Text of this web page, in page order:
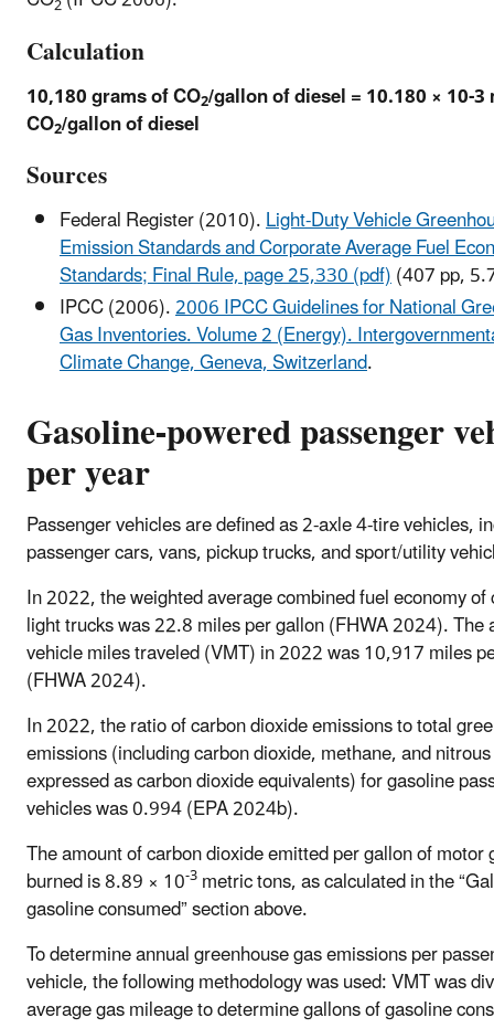
Calculation
10,180 grams of CO2/gallon of diesel = 10.180 × 10-
CO2/gallon of diesel
Sources
Federal Register (2010).Light-Duty Vehicle
Emission Standards and Corporate Average Fuel
Standards; Final Rule, page 25,330 (pdf)(407 pp,
IPCC (2006).2006 IPCC Guidelines for National
Gas Inventories. Volume 2 (Energy).
Climate Change, Geneva, Switzerland.
Gasoline-powered passenger
per year
Passenger vehicles are defined as 2-axle 4-tire vehicles,
passenger cars, vans, pickup trucks, and sport/utility
In 2022, the weighted average combined fuel economy of
light trucks was 22.8 miles per gallon (FHWA 2024). The
vehicle miles traveled (VMT) in 2022 was 10,917 miles
(FHWA 2024).
In 2022, the ratio of carbon dioxide emissions to total
emissions (including carbon dioxide, methane, and
expressed as carbon dioxide equivalents) for gasoline
vehicles was 0.994 (EPA 2024b).
The amount of carbon dioxide emitted per gallon of motor
burned is 8.89 × 10-3metric tons, as calculated in the
gasoline consumed” section above.
To determine annual greenhouse gas emissions per
vehicle, the following methodology was used: VMT was
average gas mileage to determine gallons of gasoline